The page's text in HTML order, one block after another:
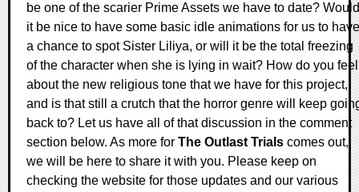
be one of the scarier Prime Assets we have to date? Would
it be nice to have some basic idle animations for us to have
a chance to spot Sister Liliya, or will it be the total freezing
of the character when she is lying in wait? How do you feel
about the new religious tone that we have for this project,
and is that still a crutch that the horror genre will keep
back to? Let us have all of that discussion in the comment
section below. As more for The Outlast Trials comes out,
we will be here to share it with you. Please keep on
checking the website for those updates and our various